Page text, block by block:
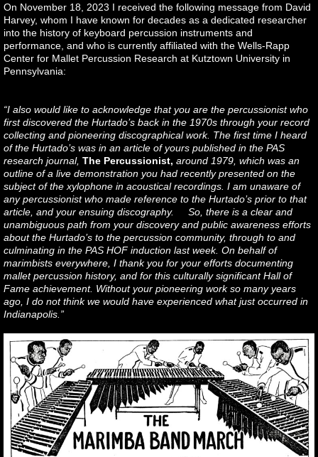
On November 18, 2023 I received the following message from David
Harvey, whom I have known for decades as a dedicated researcher
into the history of keyboard percussion instruments and
performance, and who is currently affiliated with the Wells-Rapp
Center for Mallet Percussion Research at Kutztown University in
Pennsylvania:
“I also would like to acknowledge that you are the percussionist who
first discovered the Hurtado’s back in the 1970s through your record
collecting and pioneering discographical work. The first time I heard
of the Hurtado’s was in an article of yours published in the PAS
research journal, The Percussionist, around 1979, which was an
outline of a live demonstration you had recently presented on the
subject of the xylophone in acoustical recordings. I am unaware of
any percussionist who made reference to the Hurtado’s prior to that
article, and your ensuing discography. So, there is a clear and
unambiguous path from your discovery and public awareness efforts
about the Hurtado’s to the percussion community, through to and
culminating in the PAS HOF induction last week. On behalf of
marimbists everywhere, I thank you for your efforts documenting
mallet percussion history, and for this culturally significant Hall of
Fame achievement. Without your pioneering work so many years
ago, I do not think we would have experienced what just occurred in
Indianapolis.”